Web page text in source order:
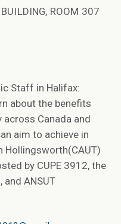
ROOM 307
Staff in Halifax:
about the benefits
Canada and
aim to achieve in
Hollingsworth(CAUT)
by CUPE 3912, the
ANSUT